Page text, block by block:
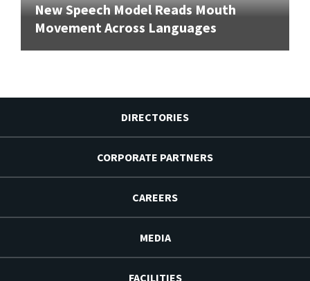
New Speech Model Reads Mouth
Movement Across Languages
DIRECTORIES
CORPORATE PARTNERS
CAREERS
MEDIA
FACILITIES